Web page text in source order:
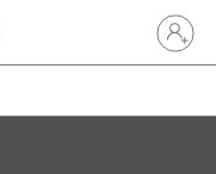
Sign in